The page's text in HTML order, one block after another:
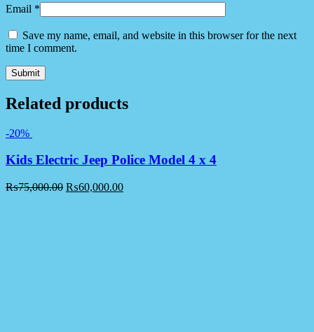
Email *
Save my name, email, and website in this browser for the next
time I comment.
Related products
-20%
Kids Electric Jeep Police Model 4 x 4
₨75,000.00 ₨60,000.00